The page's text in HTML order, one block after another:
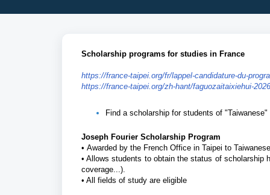
Scholarship programs for studies in France
https://france-taipei.org/fr/lappel-candidature-du-
https://france-taipei.org/zh-hant/faguozaitaixiehui-
Find a scholarship for students of
Joseph Fourier Scholarship Program
• Awarded by the French Office in Taipei to
• Allows students to obtain the status of scholarship
coverage...).
• All fields of study are eligible